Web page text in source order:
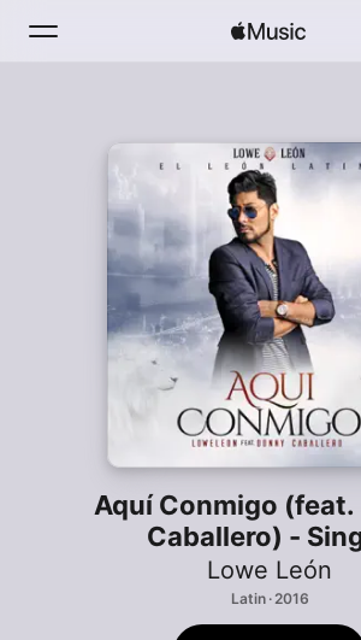
Radio
Install Apple Music
Aquí Conmigo (feat.
Caballero) -
Lowe León
Latin · 2016